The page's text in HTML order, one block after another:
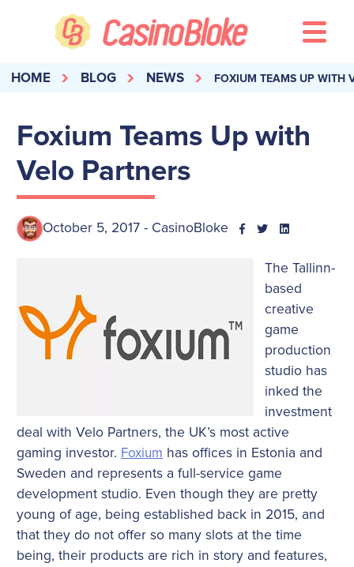
HOME BLOG NEWS FOXIUM TEAMS UP WITH
Foxium Teams Up with
Velo Partners
October 5, 2017 - CasinoBloke
The Tallinn-
based
creative
game
production
studio has
inked the
investment
deal with Velo Partners, the UK’s most active
gaming investor. Foxium has offices in Estonia and
Sweden and represents a full-service game
development studio. Even though they are pretty
young of age, being established back in 2015, and
that they do not offer so many slots at the time
being, their products are rich in story and features,